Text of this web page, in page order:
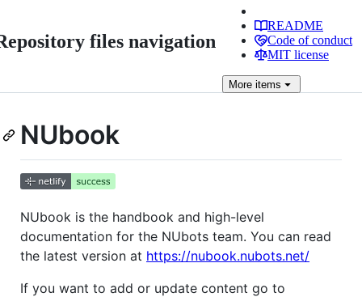
files navigation
README
Code of conduct
MIT license
More items
NUbook
NUbook is the handbook and high-level
documentation for the NUbots team. You can read
the latest version at https://nubook.nubots.net/
If you want to add or update content go to